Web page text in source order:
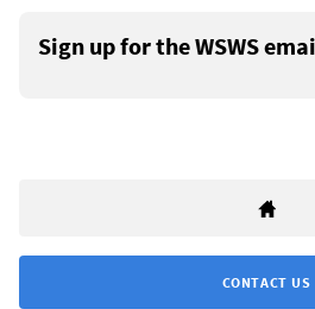
Sign up for the WSWS
CONTACT US